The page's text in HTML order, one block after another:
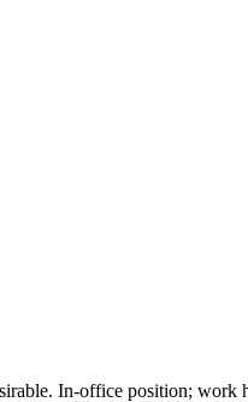
In-office position;